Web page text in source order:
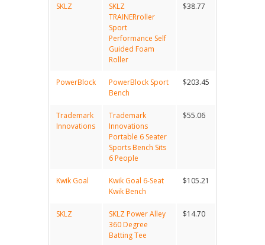
SKLZ
SKLZ
TRAINERroller
Sport
Performance Self
Guided Foam
Roller
$38.77
PowerBlock
PowerBlock Sport
Bench
$203.45
Trademark
Innovations
Trademark
Innovations
Portable 6 Seater
Sports Bench Sits
6 People
$55.06
Kwik Goal
Kwik Goal 6-Seat
Kwik Bench
$105.21
SKLZ
SKLZ Power Alley
360 Degree
Batting Tee
$14.70